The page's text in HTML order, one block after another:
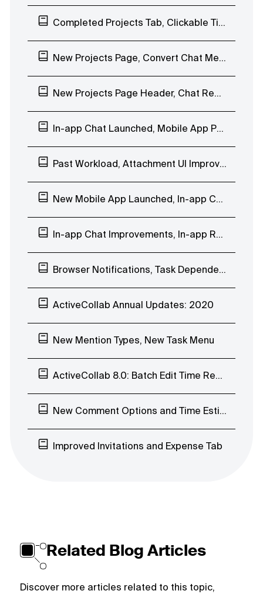
Completed Projects Tab, Clickable Timesheet, Mobile App Reminders
New Projects Page, Convert Chat Message to Task, Webhooks Improvements
New Projects Page Header, Chat Reactions, Company Days Off
In-app Chat Launched, Mobile App People Page
Past Workload, Attachment UI Improvements, In-app Chat EAP
New Mobile App Launched, In-app Chat Custom Groups
In-app Chat Improvements, In-app Reminder Notification, Mobile App Beta Testing
Browser Notifications, Task Dependencies Improvements, In-app Chat EAP
ActiveCollab Annual Updates: 2020
New Mention Types, New Task Menu
ActiveCollab 8.0: Batch Edit Time Records, Early Access Program
New Comment Options and Time Estimates’ Visibility
Improved Invitations and Expense Tab
Related Blog Articles
Discover more articles related to this topic,